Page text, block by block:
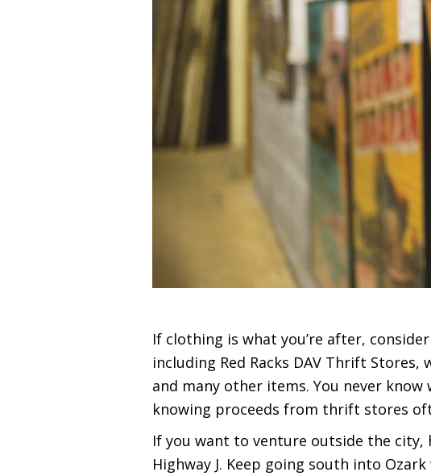
If clothing is what you’re after,
including Red Racks DAV Thrift
and many other items. You never
knowing proceeds from thrift stores
If you want to venture outside the city,
Highway J. Keep going south into